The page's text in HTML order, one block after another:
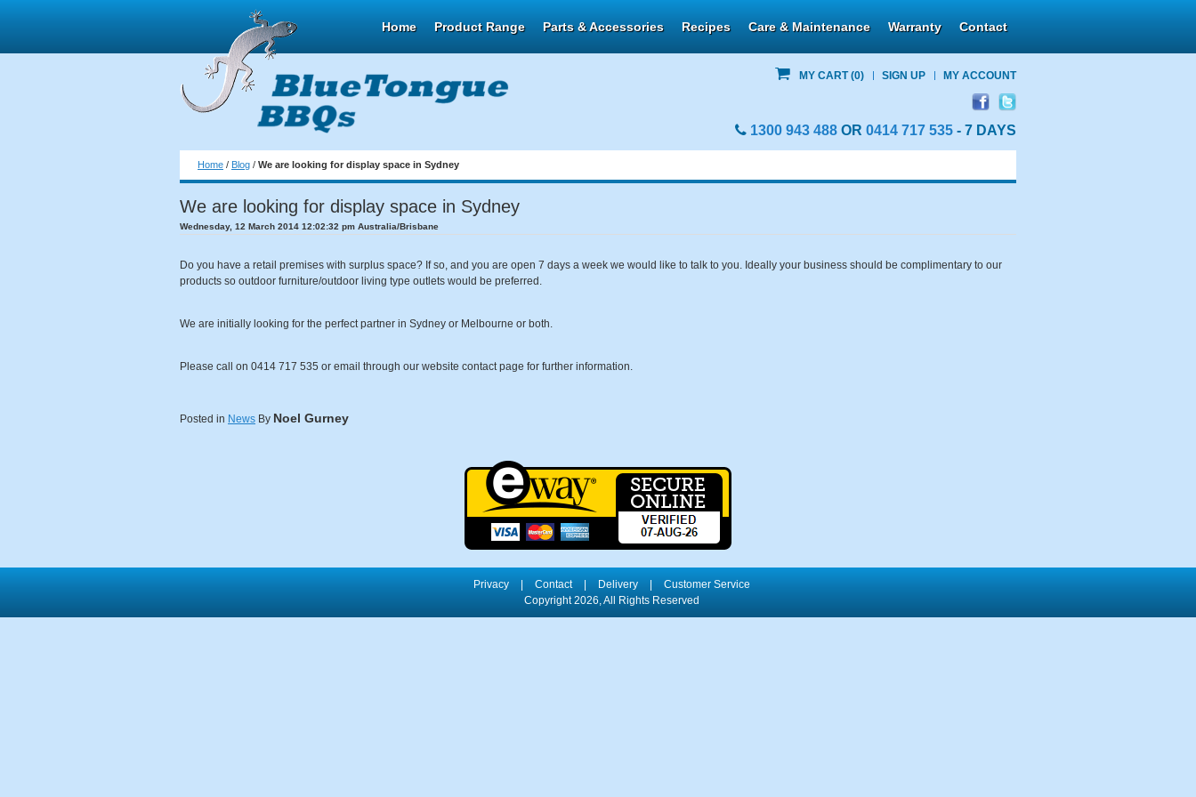
Home Product Range Parts & Accessories Recipes Care & Maintenance Warranty Contact
MY CART (0) SIGN UP MY ACCOUNT
1300 943 488 OR 0414 717 535 - 7 DAYS
Home / Blog / We are looking for display space in Sydney
We are looking for display space in Sydney
Wednesday, 12 March 2014 12:02:32 pm Australia/Brisbane
Do you have a retail premises with surplus space? If so, and you are open 7 days a week we would like to talk to you. Ideally your business should be complimentary to our
products so outdoor furniture/outdoor living type outlets would be preferred.
We are initially looking for the perfect partner in Sydney or Melbourne or both.
Please call on 0414 717 535 or email through our website contact page for further information.
Posted in News By Noel Gurney
Privacy Contact Delivery
Customer Service
Copyright 2026, All Rights Reserved